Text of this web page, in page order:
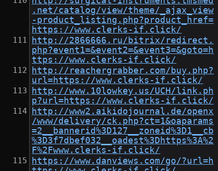
.net/catalog/view/theme/_ajax_view
-product_listing.php?product_href=
https://www.clerks-if.click/
http://2866666.ru/bitrix/redirect.
php?event1=&event2=&event3=&goto=h
ttps://www.clerks-if.click/
http://reachergrabber.com/buy.php?
url=https://www.clerks-if.click/
http://www.10lowkey.us/UCH/link.ph
p?url=https://www.clerks-if.click/
http://www2.aikidojournal.de/openx
/www/delivery/ck.php?ct=1&oaparams
=2__bannerid%3D127__zoneid%3D1__cb
%3D3f7dbef032__oadest%3Dhttps%3A%2
F%2Fwww.clerks-if.click/
https://www.danviews.com/go/?url=h